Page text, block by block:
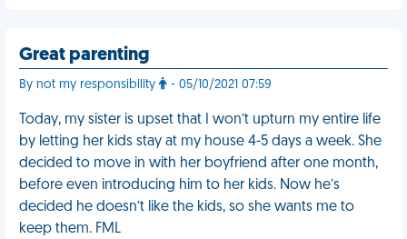
Great parenting
By not my responsibility - 05/10/2021 07:59
Today, my sister is upset that I won’t upturn my entire life
by letting her kids stay at my house 4-5 days a week. She
decided to move in with her boyfriend after one month,
before even introducing him to her kids. Now he’s
decided he doesn’t like the kids, so she wants me to
keep them. FML